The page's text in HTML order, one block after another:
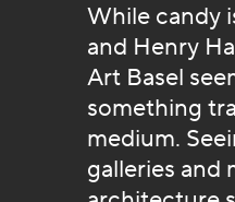
While candy
and Henry
Art Basel
something
medium.
galleries and